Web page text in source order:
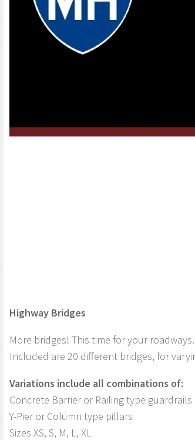
Highway Bridges
More bridges! This time for your roadways.
Included are 20 different bridges, for
Variations include all combinations of:
Concrete Barrier or Railing type guardrails
Y-Pier or Column type pillars
Sizes XS, S, M, L, XL